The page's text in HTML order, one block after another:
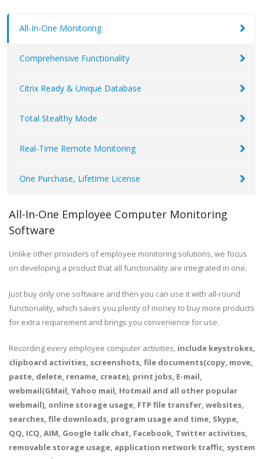
All-In-One Monitoring
Comprehensive Functionality
Citrix Ready & Unique Database
Total Stealthy Mode
Real-Time Remote Monitoring
One Purchase, Lifetime License
All-In-One Employee Computer Monitoring
Software
Unlike other providers of employee monitoring solutions, we focus
on developing a product that all functionality are integrated in one.
Just buy only one software and then you can use it with all-round
functionality, which saves you plenty of money to buy more products
for extra requirement and brings you convenience for use.
Recording every employee computer activities, include keystrokes,
clipboard activities, screenshots, file documents(copy, move,
paste, delete, rename, create), print jobs, E-mail,
webmail(GMail, Yahoo mail, Hotmail and all other popular
webmail), online storage usage, FTP file transfer, websites,
searches, file downloads, program usage and time, Skype,
QQ, ICQ, AIM, Google talk chat, Facebook, Twitter activities,
removable storage usage, application network traffic, system